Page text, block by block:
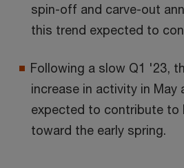
spin-off and carve-out
this trend expected to
Following a slow Q1 '23,
increase in activity in May
expected to contribute to
toward the early spring.